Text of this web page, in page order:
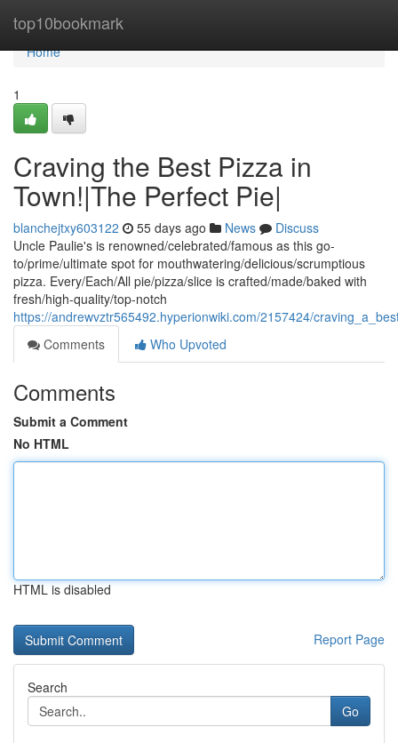
top10bookmark
Home
Home
1
Craving the Best Pizza in
Town!|The Perfect Pie|
blanchejtxy603122 55 days ago News
Discuss
Uncle Paulie's is renowned/celebrated/famous as this go-
to/prime/ultimate spot for mouthwatering/delicious/scrumptious
pizza. Every/Each/All pie/pizza/slice is crafted/made/baked with
fresh/high-quality/top-notch
https://andrewvztr565492.hyperionwiki.com/2157424/
Comments
Who Upvoted
Comments
Submit a Comment
No HTML
HTML is disabled
Report Page
Search
Go